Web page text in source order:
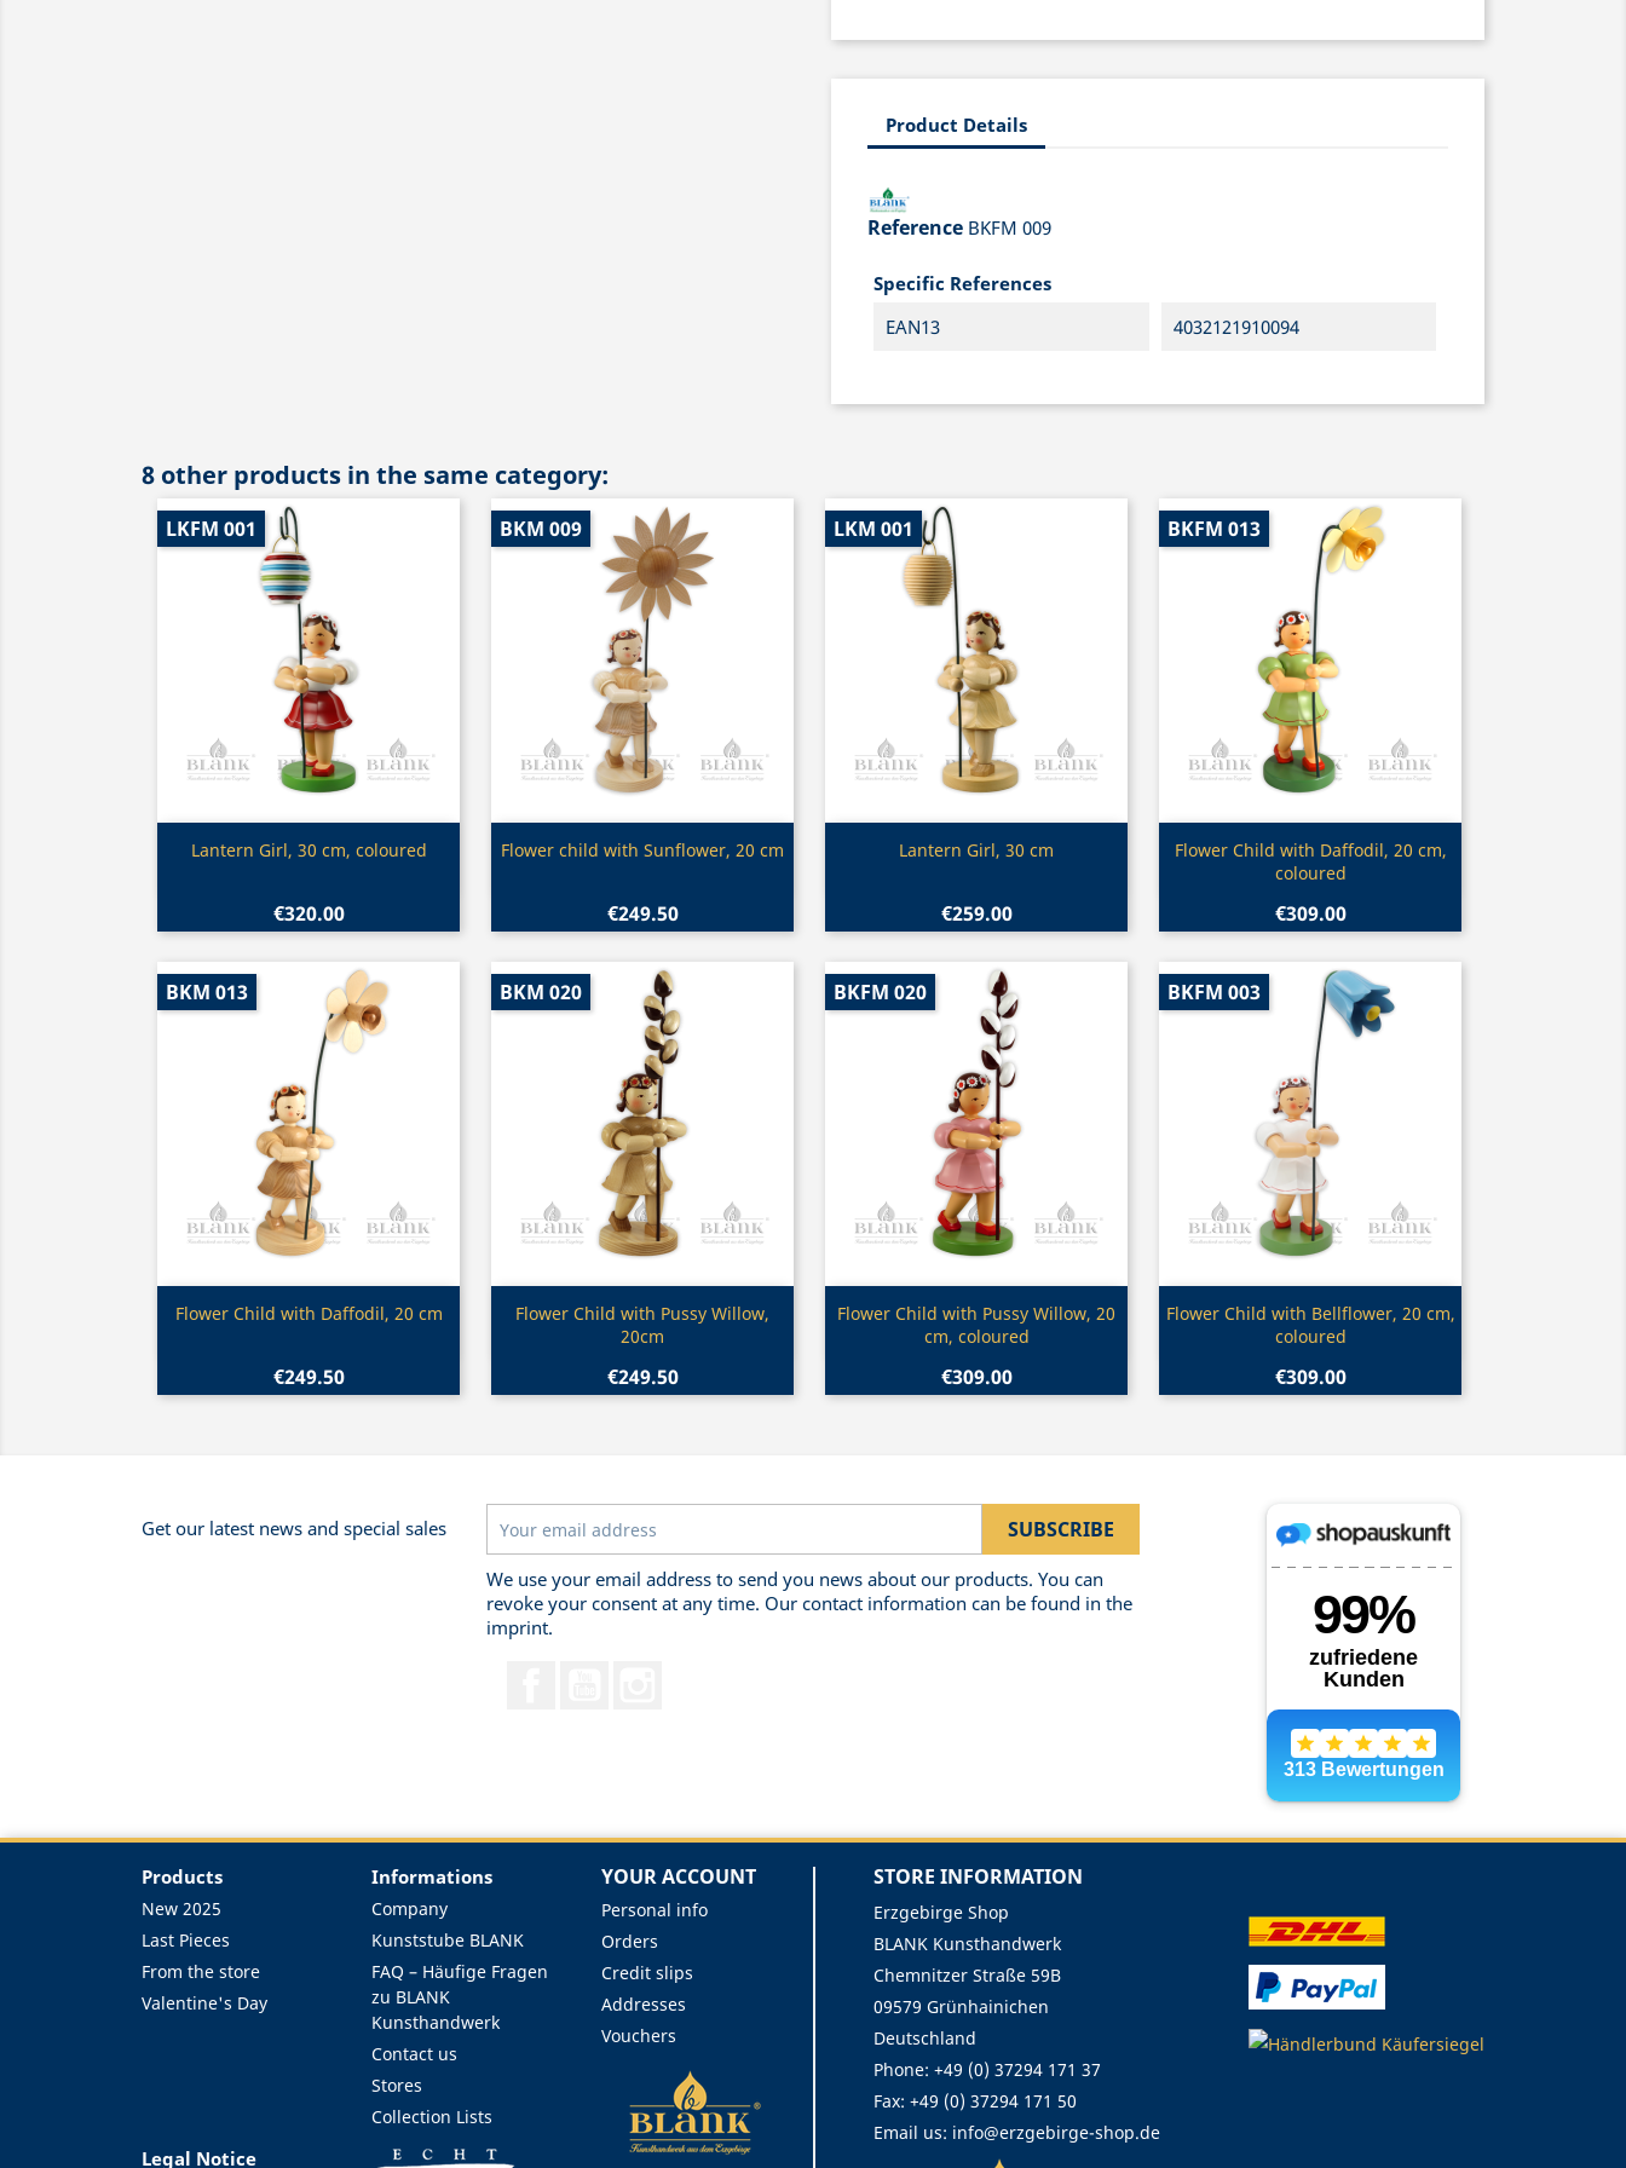
Product Details
Reference BKFM 009
Specific References
EAN13
4032121910094
8 other products in the same category:
Quick view
Lantern Girl, 30 cm, coloured
€320.00
LKFM 001
Quick view
Flower child with Sunflower, 20 cm
€249.50
BKM 009
Quick view
Lantern Girl, 30 cm
€259.00
LKM 001
Quick view
Flower Child with Daffodil, 20 cm,
coloured
€309.00
BKFM 013
Quick view
Flower Child with Daffodil, 20 cm
€249.50
BKM 013
Quick view
Flower Child with Pussy Willow,
20cm
€249.50
BKM 020
 Quick view
Flower Child with Pussy Willow, 20
cm, coloured
€309.00
BKFM 020
Quick view
Flower Child with Bellflower, 20 cm,
coloured
€309.00
BKFM 003
Get our latest news and special sales
We use your email address to send you news about our products. You can
revoke your consent at any time. Our contact information can be found in the
imprint.
Products
New 2025
Last Pieces
From the store
Valentine's Day
Informations
Company
Kunststube BLANK
FAQ – Häufige Fragen
zu BLANK
Kunsthandwerk
Contact us
Stores
Collection Lists
Legal Notice
YOUR ACCOUNT
Personal info
Orders
Credit slips
Addresses
Vouchers
STORE INFORMATION
Erzgebirge Shop
BLANK Kunsthandwerk
Chemnitzer Straße 59B
09579 Grünhainichen
Deutschland
Phone: +49 (0) 37294 171 37
Fax: +49 (0) 37294 171 50
Email us: info@erzgebirge-shop.de